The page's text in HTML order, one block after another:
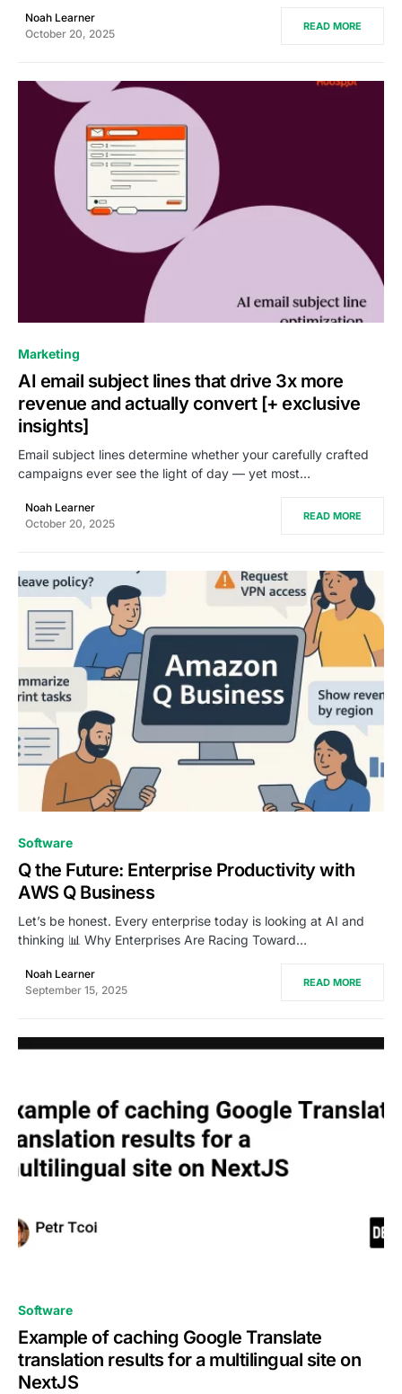
Noah Learner
October 20, 2025
READ MORE
Marketing
AI email subject lines that drive 3x more
revenue and actually convert [+ exclusive
insights]
Email subject lines determine whether your carefully crafted
campaigns ever see the light of day — yet most…
Noah Learner
October 20, 2025
READ MORE
Software
Q the Future: Enterprise Productivity with
AWS Q Business
Let’s be honest. Every enterprise today is looking at AI and
thinking 📊 Why Enterprises Are Racing Toward…
Noah Learner
September 15, 2025
READ MORE
Software
Example of caching Google Translate
translation results for a multilingual site on
NextJS